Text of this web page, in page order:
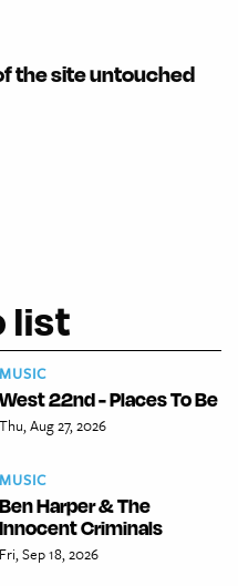
the site untouched
list
MUSIC
West 22nd - Places To Be
Thu, Aug 27, 2026
MUSIC
Ben Harper & The
Innocent Criminals
Fri, Sep 18, 2026